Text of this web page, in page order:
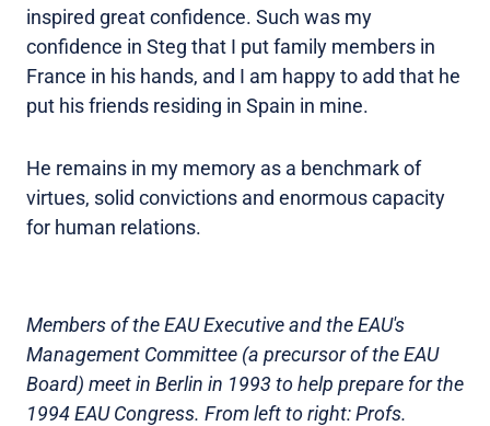
inspired great confidence. Such was my
confidence in Steg that I put family members in
France in his hands, and I am happy to add that he
put his friends residing in Spain in mine.
He remains in my memory as a benchmark of
virtues, solid convictions and enormous capacity
for human relations.
Members of the EAU Executive and the EAU's
Management Committee (a precursor of the EAU
Board) meet in Berlin in 1993 to help prepare for the
1994 EAU Congress. From left to right: Profs.